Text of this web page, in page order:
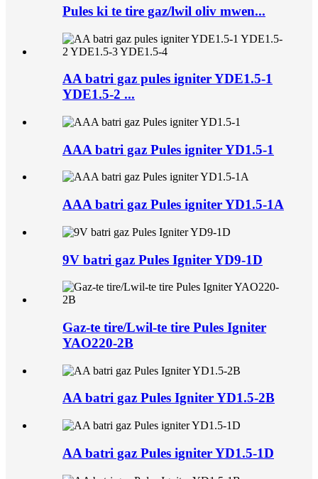
Pules ki te tire gaz/lwil oliv mwen...
AA batri gaz pules igniter YDE1.5-1
YDE1.5-2 ...
AAA batri gaz Pules igniter YD1.5-1
AAA batri gaz Pules igniter YD1.5-1A
9V batri gaz Pules Igniter YD9-1D
Gaz-te tire/Lwil-te tire Pules Igniter
YAO220-2B
AA batri gaz Pules Igniter YD1.5-2B
AA batri gaz Pules igniter YD1.5-1D